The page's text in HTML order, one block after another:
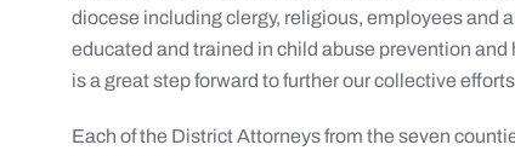
diocese including clergy, religious, employees and
educated and trained in child abuse prevention
is a great step forward to further our collective
Each of the District Attorneys from the seven